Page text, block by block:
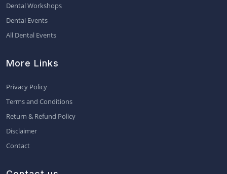
Dental Workshops
Dental Events
All Dental Events
More Links
Privacy Policy
Terms and Conditions
Return & Refund Policy
Disclaimer
Contact